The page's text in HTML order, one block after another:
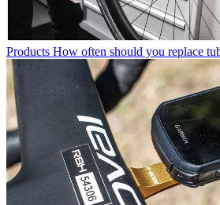
Products How often should you replace